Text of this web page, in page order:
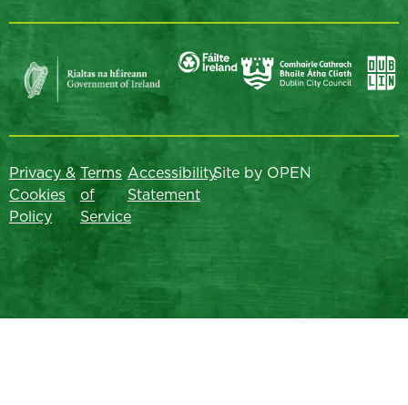
Privacy &
Cookies
Policy
Terms
of
Service
Accessibility
Statement
Site by OPEN